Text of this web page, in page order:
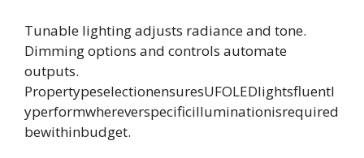
Tunable lighting adjusts radiance and tone.
Dimming options and controls automate
outputs.
PropertypeselectionensuresUFOLEDlightsfluentl
yperformwhereverspecificilluminationisrequired
bewithinbudget.